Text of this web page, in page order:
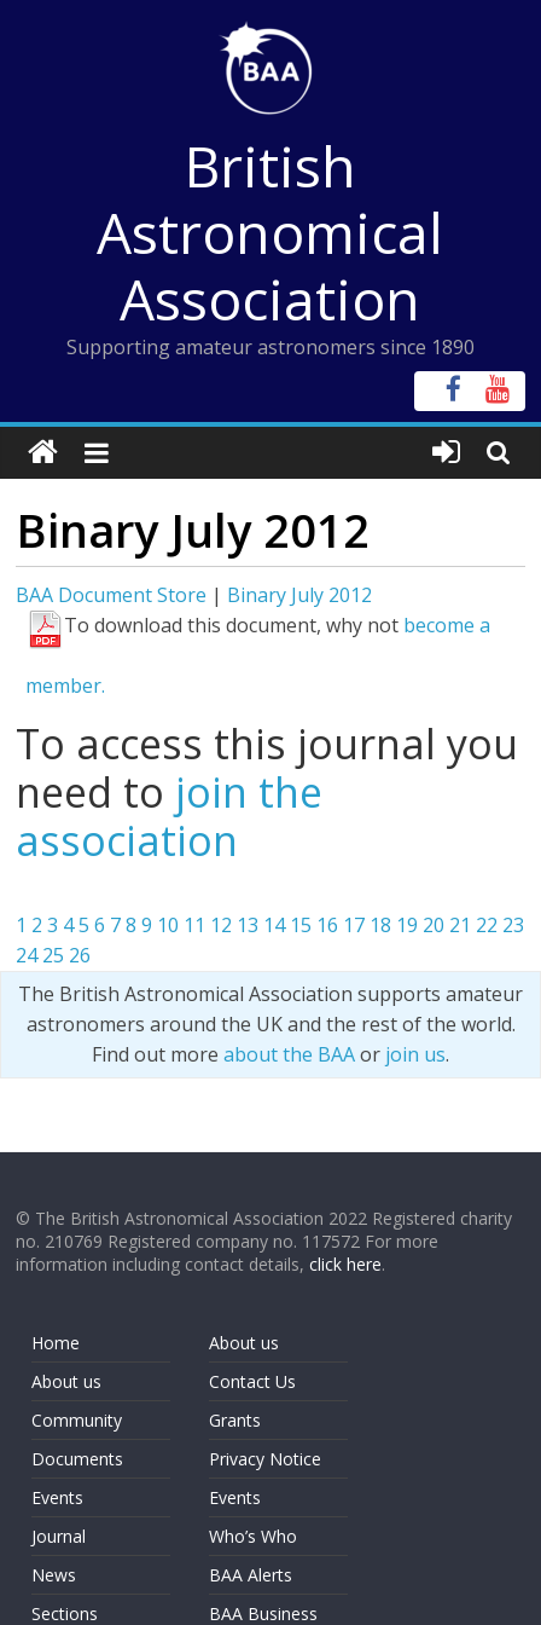
British
Astronomical
Association
Supporting amateur astronomers since 1890
Binary July 2012
BAA Document Store | Binary July 2012
To download this document, why not become a
member.
To access this journal you
need to join the
association
1 2 3 45 6 7 8 9 10 11 12 13 14 15 16 17 18 19 20 21 22 23
24 25 26
The British Astronomical Association supports amateur
astronomers around the UK and the rest of the world.
Find out more about the BAAor join us.
© The British Astronomical Association 2022 Registered charity
no. 210769 Registered company no. 117572 For more
information including contact details,click here.
Home
About us
Community
Documents
Events
Journal
News
Sections
About us
Contact Us
Grants
Privacy Notice
Events
Who’s Who
BAA Alerts
BAA Business